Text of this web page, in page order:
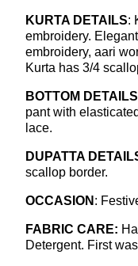
KURTA DETAILS:
embroidery.
embroidery, aari
Kurta has 3/4
BOTTOM DETAILS
pant with
lace.
DUPATTA
scallop border.
OCCASION :
FABRIC CARE:
Detergent. First